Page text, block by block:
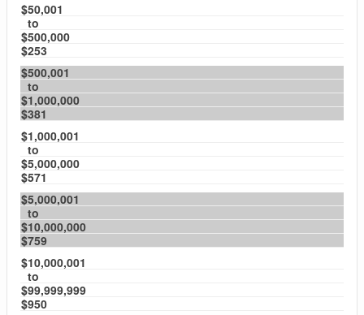
$50,001
to
$500,000
$253
$500,001
to
$1,000,000
$381
$1,000,001
to
$5,000,000
$571
$5,000,001
to
$10,000,000
$759
$10,000,001
to
$99,999,999
$950